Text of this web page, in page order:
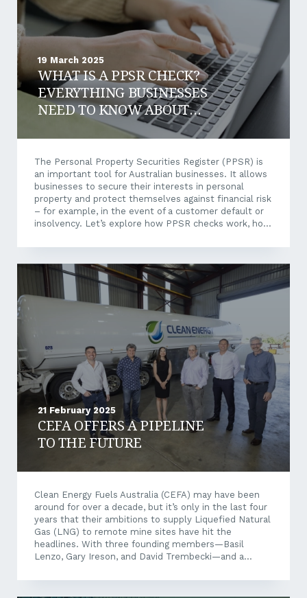
19 March 2025
WHAT IS A PPSR CHECK?
EVERYTHING BUSINESSES
NEED TO KNOW ABOUT
The Personal Property Securities Register (PPSR) is
an important tool for Australian businesses. It allows
businesses to secure their interests in personal
property and protect themselves against financial risk
– for example, in the event of a customer default or
insolvency. Let’s explore how PPSR checks work, how
a key component of your financial and legal strategy.
Register (PPSR) is an online register in Australia that
allows businesses and individuals to register, search
and manage security interests in personal property.
Personal property refers...
21 February 2025
CEFA OFFERS A PIPELINE
TO THE FUTURE
Clean Energy Fuels Australia (CEFA) may have been
around for over a decade, but it’s only in the last four
years that their ambitions to supply Liquefied Natural
Gas (LNG) to remote mine sites have hit the
headlines. With three founding members—Basil
Lenzo, Gary Ireson, and David Trembecki—and a
CEFA is focused on reducing the carbon footprint of